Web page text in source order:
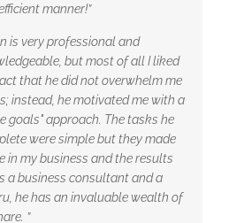
manner!”
is very professional and
but most of all I liked
that he did not overwhelm me
instead, he motivated me with a
goals" approach. The tasks he
were simple but they made
in my business and the results
a business consultant and a
he has an invaluable wealth of
”